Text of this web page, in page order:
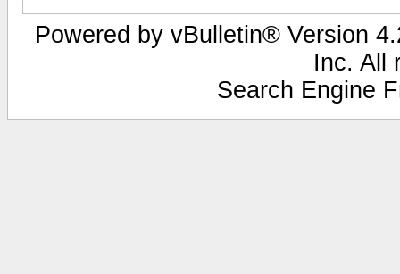
Powered by vBulletin® Version
Inc. All
Search Engine